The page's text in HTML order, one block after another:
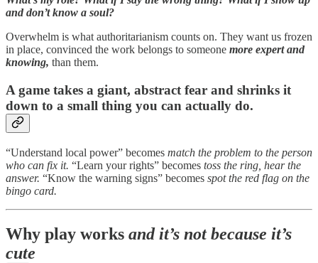
and don’t know a soul?
Overwhelm is what authoritarianism counts on. They want us frozen
in place, convinced the work belongs to someone more expert and
knowing, than them.
A game takes a giant, abstract fear and shrinks it
down to a small thing you can actually do.
“Understand local power” becomes match the problem to the person
who can fix it. “Learn your rights” becomes toss the ring, hear the
answer. “Know the warning signs” becomes spot the red flag on the
bingo card.
Why play works and it’s not because it’s
cute